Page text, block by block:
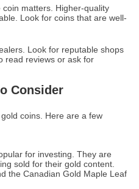
coin matters. Higher-quality
Look for coins that are well-
Look for reputable shops
read reviews or ask for
Consider
coins. Here are a few
for investing. They are
sold for their gold content.
the Canadian Gold Maple Leaf